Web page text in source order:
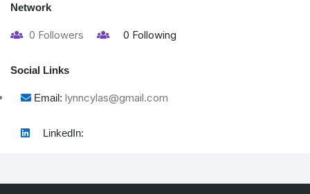
Network
0 Followers 0 Following
Social Links
Email: lynncylas@gmail.com
LinkedIn: